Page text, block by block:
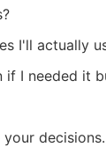
I'll actually
if I needed it